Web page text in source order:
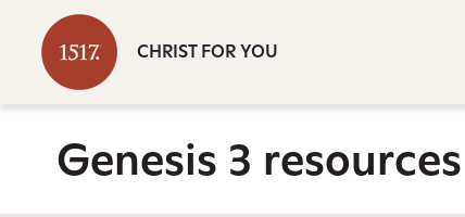
CHRIST FOR YOU
Genesis 3 resources